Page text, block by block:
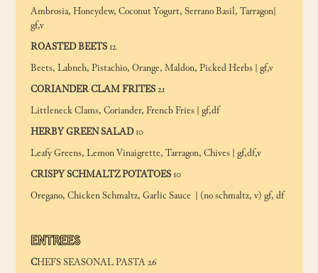
Ambrosia, Honeydew, Coconut Yogurt, Serrano Basil, Tarragon|
gf,v
ROASTED BEETS12
Beets, Labneh, Pistachio, Orange, Maldon, Picked Herbs | gf,v
CORIANDER CLAM FRITES21
Littleneck Clams, Coriander, Frencb Fries | gf,df
HERBY GREEN SALAD10
Leafy Greens, Lemon Vinaigrette, Tarragon, Chives | gf,df,v
CRISPY SCHMALTZ POTATOES10
Oregano, Chicken Schmaltz, Garlic Sauce | (no schmaltz, v) gf, df
ENTREES
CHEFS SEASONAL PASTA 26